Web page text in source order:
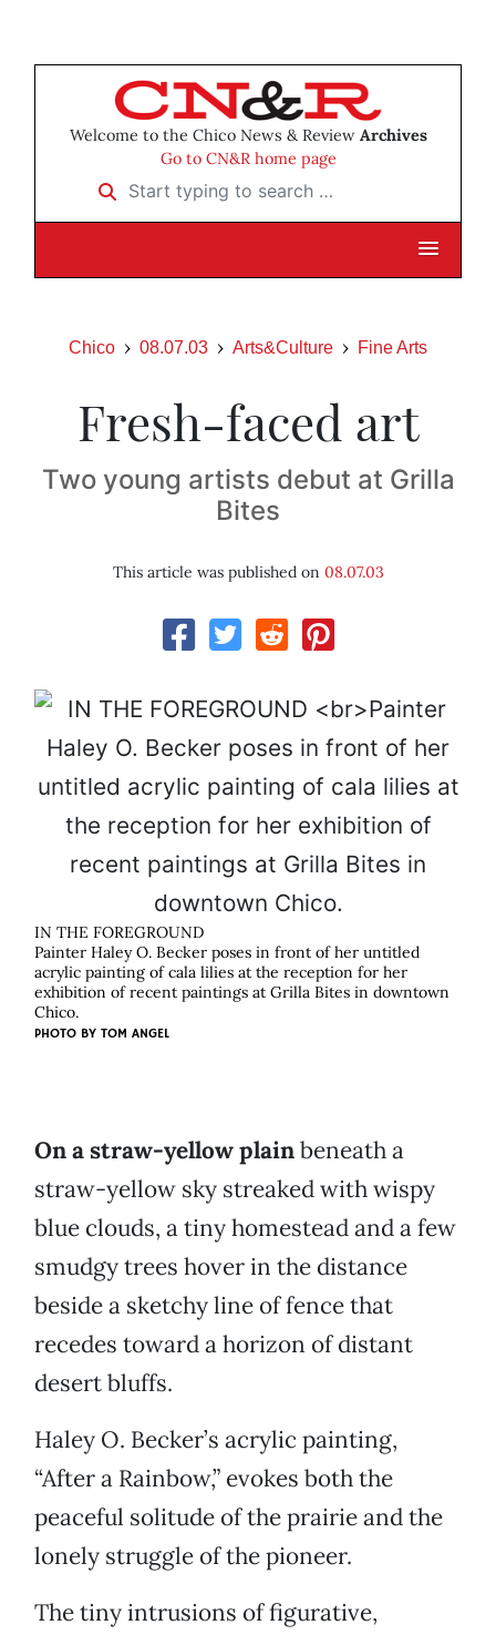
Welcome to the Chico News & Review Archives
Go to CN&R home page
Start typing to search …
Chico 08.07.03 Arts&Culture Fine Arts
Fresh-faced art
Two young artists debut at Grilla
Bites
This article was published on 08.07.03
IN THE FOREGROUND
Painter Haley O. Becker poses in front of her untitled
acrylic painting of cala lilies at the reception for her
exhibition of recent paintings at Grilla Bites in downtown
Chico.
PHOTO BY TOM ANGEL
On a straw-yellow plainbeneath a
straw-yellow sky streaked with wispy
blue clouds, a tiny homestead and a few
smudgy trees hover in the distance
beside a sketchy line of fence that
recedes toward a horizon of distant
desert bluffs.
Haley O. Becker’s acrylic painting,
“After a Rainbow,” evokes both the
peaceful solitude of the prairie and the
lonely struggle of the pioneer.
The tiny intrusions of figurative,